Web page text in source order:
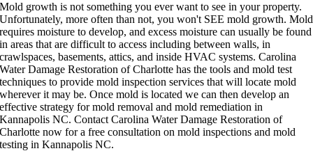
Mold growth is not something you ever want to see in your property.
Unfortunately, more often than not, you won't SEE mold growth. Mold
requires moisture to develop, and excess moisture can usually be found
in areas that are difficult to access including between walls, in
crawlspaces, basements, attics, and inside HVAC systems. Carolina
Water Damage Restoration of Charlotte has the tools and mold test
techniques to provide mold inspection services that will locate mold
wherever it may be. Once mold is located we can then develop an
effective strategy for mold removal and mold remediation in
Kannapolis NC. Contact Carolina Water Damage Restoration of
Charlotte now for a free consultation on mold inspections and mold
testing in Kannapolis NC.